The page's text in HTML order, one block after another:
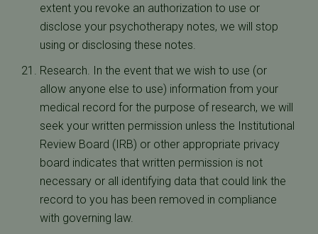
extent you revoke an authorization to use or
disclose your psychotherapy notes, we will stop
using or disclosing these notes.
Research. In the event that we wish to use (or
allow anyone else to use) information from your
medical record for the purpose of research, we will
seek your written permission unless the Institutional
Review Board (IRB) or other appropriate privacy
board indicates that written permission is not
necessary or all identifying data that could link the
record to you has been removed in compliance
with governing law.